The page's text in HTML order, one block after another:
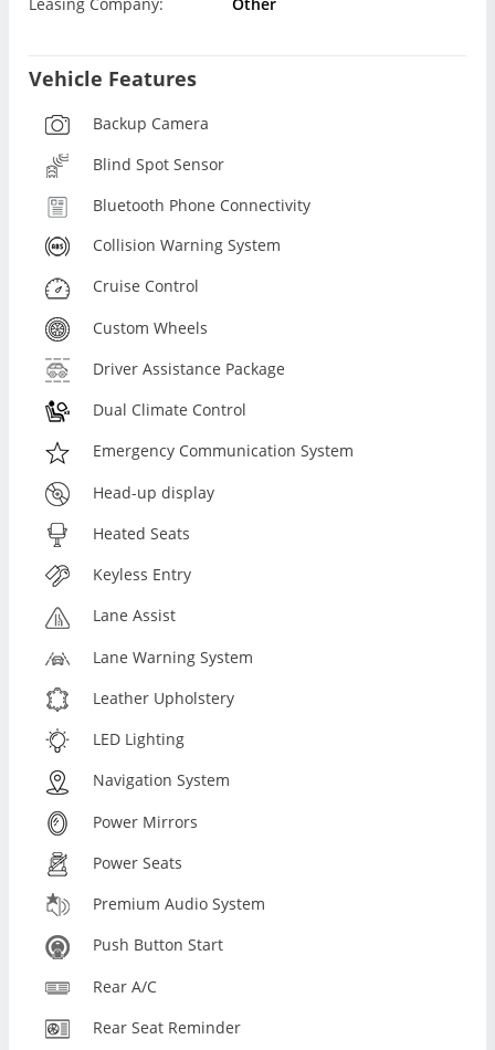
Leasing Company: Other
Vehicle Features
Backup Camera
Blind Spot Sensor
Bluetooth Phone Connectivity
Collision Warning System
Cruise Control
Custom Wheels
Driver Assistance Package
Dual Climate Control
Emergency Communication System
Head-up display
Heated Seats
Keyless Entry
Lane Assist
Lane Warning System
Leather Upholstery
LED Lighting
Navigation System
Power Mirrors
Power Seats
Premium Audio System
Push Button Start
Rear A/C
Rear Seat Reminder